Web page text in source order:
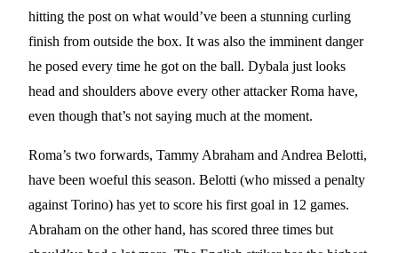
hitting the post on what would’ve been a stunning curling
finish from outside the box. It was also the imminent danger
he posed every time he got on the ball. Dybala just looks
head and shoulders above every other attacker Roma have,
even though that’s not saying much at the moment.
Roma’s two forwards, Tammy Abraham and Andrea Belotti,
have been woeful this season. Belotti (who missed a penalty
against Torino) has yet to score his first goal in 12 games.
Abraham on the other hand, has scored three times but